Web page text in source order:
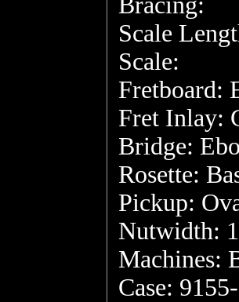
Scale
Scale:
Fretboard:
Fret Inlay:
Bridge:
Rosette:
Pickup:
Nutwidth:
Machines:
Case: